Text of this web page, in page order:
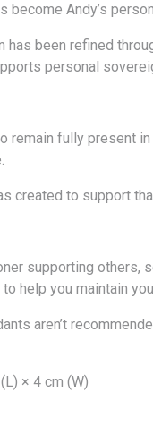
becomeAndy’s
has been refined
personal
remain fully present
created to support
supporting others,
help you maintain
aren’t
× 4 cm (W)